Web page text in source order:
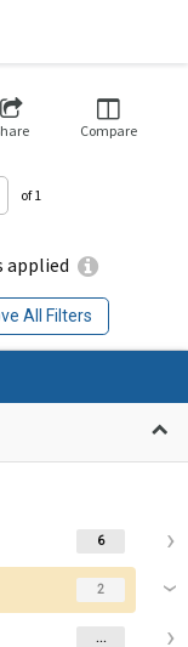
All Filters
Compare
of 1
6
2
...